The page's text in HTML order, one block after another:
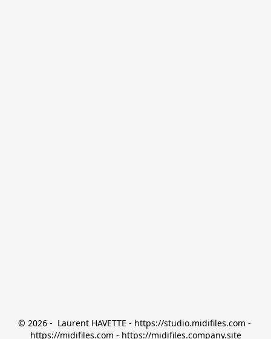
© 2026 -  Laurent HAVETTE - https://studio.midifiles.com -
https://midifiles.com - https://midifiles.company.site